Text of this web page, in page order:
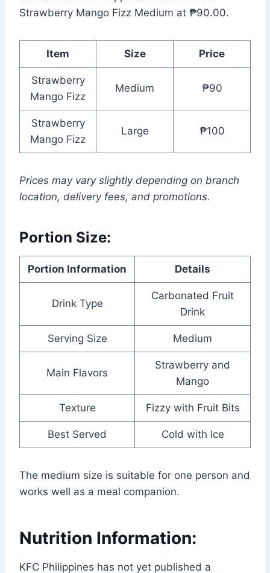
Strawberry Mango Fizz Medium at ₱90.00.
Item Size Price
Strawberry
Mango Fizz
Medium ₱90
Strawberry
Mango Fizz
Large ₱100
Prices may vary slightly depending on branch
location, delivery fees, and promotions.
Portion Size:
Portion Information Details
Drink Type
Carbonated Fruit
Drink
Serving Size Medium
Main Flavors
Strawberry and
Mango
Texture Fizzy with Fruit Bits
Best Served Cold with Ice
The medium size is suitable for one person and
works well as a meal companion.
Nutrition Information:
KFC Philippines has not yet published a